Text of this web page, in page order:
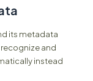
its metadata
recognize and
instead